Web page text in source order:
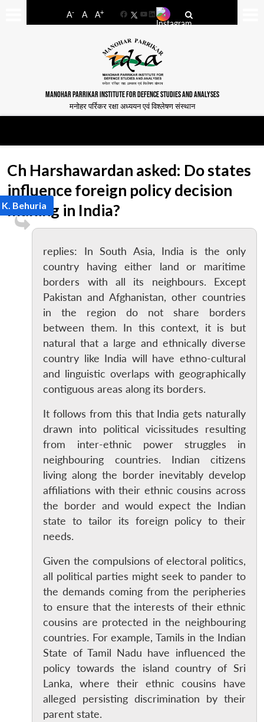
A- A A+
FacebookYouTube
LinkedIn
MANOHAR PARRIKAR INSTITUTE FOR DEFENCE STUDIES AND ANALYSES
मनोहर पर्रिकर रक्षा अध्ययन एवं विश्लेषण संस्थान
Ch Harshawardan asked: Do states
influence foreign policy decision
making in India?
Behuria
replies: In South Asia, India is the only
country having either land or maritime
borders with all its neighbours. Except
Pakistan and Afghanistan, other countries
in the region do not share borders
between them. In this context, it is but
natural that a large and ethnically diverse
country like India will have ethno-cultural
and linguistic overlaps with geographically
contiguous areas along its borders.
It follows from this that India gets naturally
drawn into political vicissitudes resulting
from inter-ethnic power struggles in
neighbouring countries. Indian citizens
living along the border inevitably develop
affiliations with their ethnic cousins across
the border and would expect the Indian
state to tailor its foreign policy to their
needs.
Given the compulsions of electoral politics,
all political parties might seek to pander to
the demands coming from the peripheries
to ensure that the interests of their ethnic
cousins are protected in the neighbouring
countries. For example, Tamils in the Indian
State of Tamil Nadu have influenced the
policy towards the island country of Sri
Lanka, where their ethnic cousins have
alleged persisting discrimination by their
parent state.